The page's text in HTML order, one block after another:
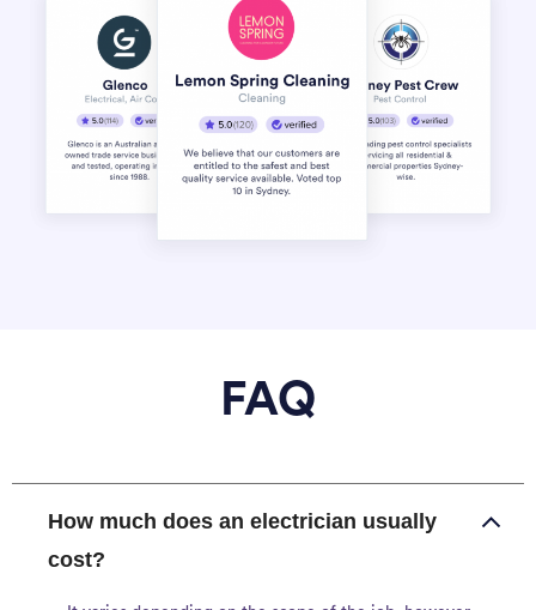
FAQ
How much does an electrician usually
cost?